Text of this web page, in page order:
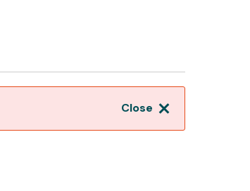
Close